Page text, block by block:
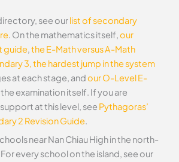
see ourlist of secondary
. On the mathematics itself,our
guide,the E-Math versus A-Math
3, the hardest jump in the system
at each stage, andour O-Level E-
examination itself. If you are
at this level, see Pythagoras’
2 Revision Guide.
near Nan Chiau High in the north-
every school on the island, see our